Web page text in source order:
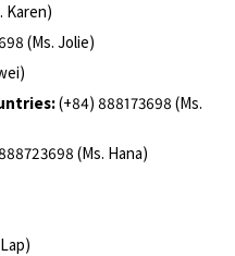
Karen)
(Ms. Jolie)
(+84) 888173698 (Ms.
(Ms. Hana)